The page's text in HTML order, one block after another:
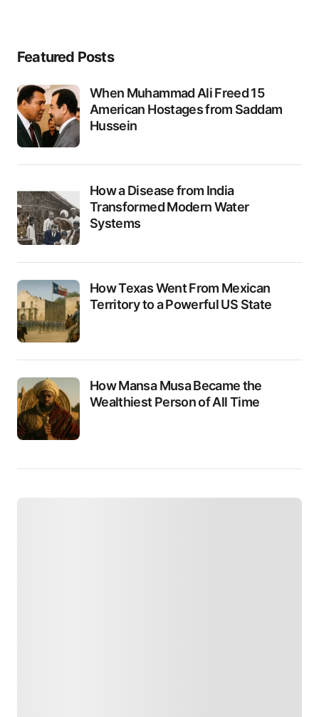
Featured Posts
When Muhammad Ali Freed 15
American Hostages from Saddam
Hussein
How a Disease from India
Transformed Modern Water
Systems
How Texas Went From Mexican
Territory to a Powerful US State
How Mansa Musa Became the
Wealthiest Person of All Time